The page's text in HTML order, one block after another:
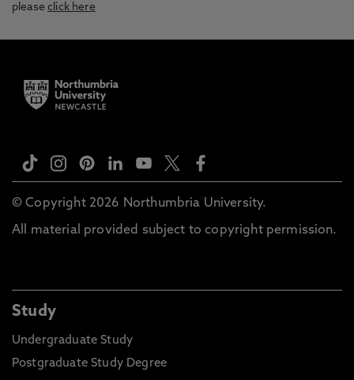
pleaseclick here
© Copyright 2026 Northumbria University.
All material provided subject to copyright permission.
Study
Undergraduate Study
Postgraduate Study Degree